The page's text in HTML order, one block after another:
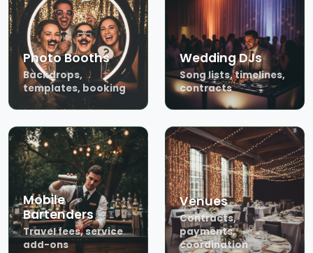
Photo Booths
Backdrops,
templates, booking
Wedding DJs
Song lists, timelines,
contracts
Mobile
Bartenders
Travel fees, service
add-ons
Venues
Contracts,
payments,
coordination